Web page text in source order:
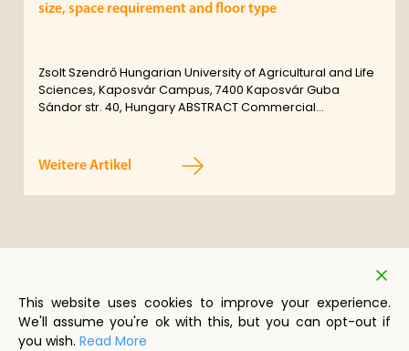
size, space requirement and floor type
Zsolt Szendrő Hungarian University of Agricultural and Life
Sciences, Kaposvár Campus, 7400 Kaposvár Guba
Sándor str. 40, Hungary ABSTRACT Commercial…
Weitere Artikel
This website uses cookies to improve your experience.
We'll assume you're ok with this, but you can opt-out if
you wish. Read More